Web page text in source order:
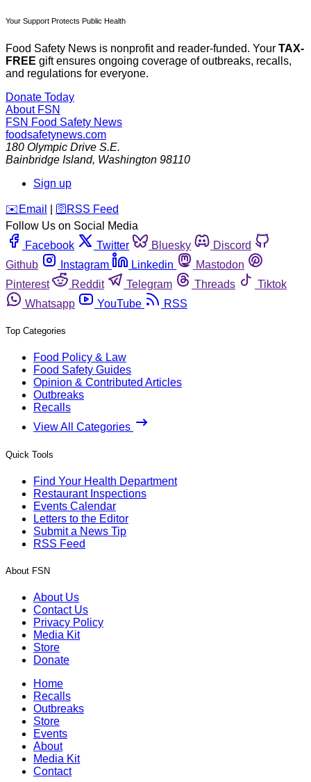
Your Support Protects Public Health
Food Safety News is nonprofit and reader-funded. Your TAX-
FREE gift ensures ongoing coverage of outbreaks, recalls,
and regulations for everyone.
Donate Today
About FSN
FSN Food Safety News
foodsafetynews.com
180 Olympic Drive S.E.
Bainbridge Island, Washington 98110
Sign up
️✉️ Email 🛜 RSS Feed
Follow Us on Social Media
Facebook
Twitter Bluesky
Discord
Github
Instagram Linkedin
Mastodon
Pinterest
Reddit Telegram Threads
Tiktok
Whatsapp
YouTube RSS
Top Categories
Food Policy & Law
Food Safety Guides
Opinion & Contributed Articles
Outbreaks
Recalls
View All Categories
Quick Tools
Find Your Health Department
Restaurant Inspections
Events Calendar
Letters to the Editor
Submit a News Tip
RSS Feed
About FSN
About Us
Contact Us
Privacy Policy
Media Kit
Store
Donate
Home
Recalls
Outbreaks
Store
Events
About
Media Kit
Contact